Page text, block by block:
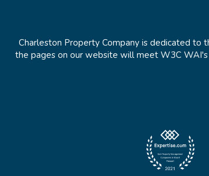
Charleston Property Company is dedicated to
the pages on our website will meet W3C WAI's